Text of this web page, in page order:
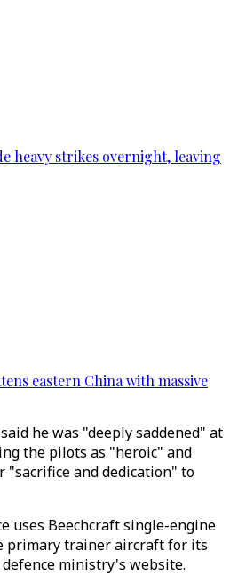
heavy strikes overnight, leaving
eastern China with massive
he was "deeply saddened" at
the pilots as "heroic" and
and dedication" to
uses Beechcraft single-engine
primary trainer aircraft for its
ministry's website.